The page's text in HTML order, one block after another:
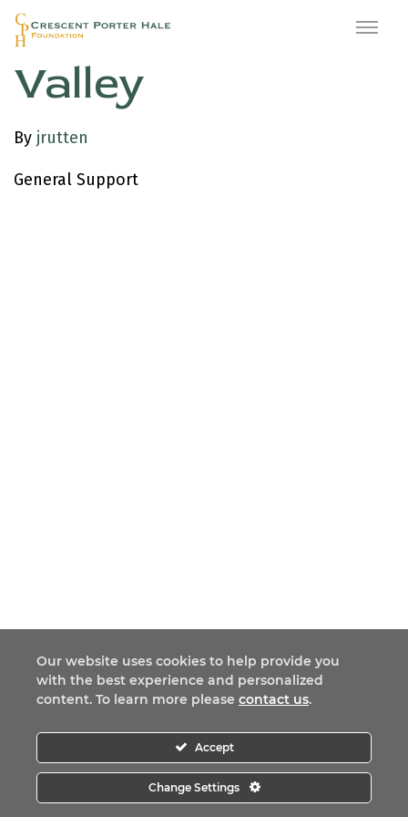
Upstage Napa
Valley
By jrutten
General Support
Our website uses cookies to help provide you
with the best experience and personalized
content. To learn more please contact us.
Accept
Change Settings